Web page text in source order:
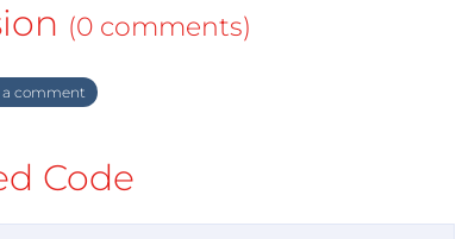
(0 comments)
a comment
Code